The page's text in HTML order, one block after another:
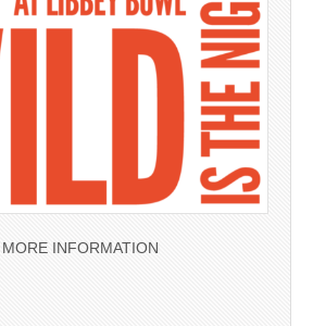
INFORMATION